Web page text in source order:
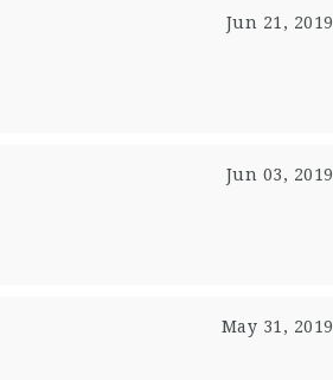
Jun 21, 2019
Jun 03, 2019
May 31, 2019